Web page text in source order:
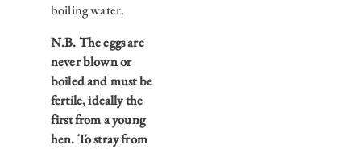
boiling water.
N.B. The eggs are
never blown or
boiled and must be
fertile, ideally the
first from a young
hen. To stray from